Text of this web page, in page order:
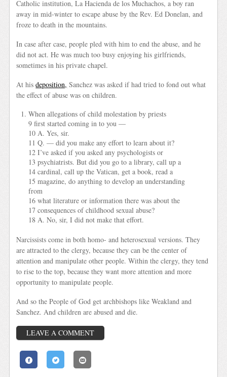
Catholic institution, La Hacienda de los Muchachos, a boy ran
away in mid-winter to escape abuse by the Rev. Ed Donelan, and
froze to death in the mountains.
In case after case, people pled with him to end the abuse, and he
did not act. He was much too busy enjoying his girlfriends,
sometimes in his private chapel.
At hisdeposition, Sanchez was asked if had tried to fond out what
the effect of abuse was on children.
When allegations of child molestation by priests
9 first started coming in to you —
10 A. Yes, sir.
11 Q. — did you make any effort to learn about it?
12 I’ve asked if you asked any psychologists or
13 psychiatrists. But did you go to a library, call up a
14 cardinal, call up the Vatican, get a book, read a
15 magazine, do anything to develop an understanding
from
16 what literature or information there was about the
17 consequences of childhood sexual abuse?
18 A. No, sir, I did not make that effort.
Narcissists come in both homo- and heterosexual versions. They
are attracted to the clergy, because they can be the center of
attention and manipulate other people. Within the clergy, they tend
to rise to the top, because they want more attention and more
opportunity to manipulate people.
And so the People of God get archbishops like Weakland and
Sanchez. And children are abused and die.
LEAVE A COMMENT